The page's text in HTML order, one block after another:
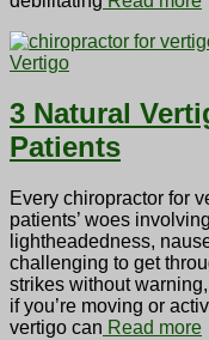
Vertigo
3 Natural
Patients
Every chiropractor for
patients’ woes
lightheadedness,
challenging to get
strikes without
if you’re moving or
vertigo can Read more